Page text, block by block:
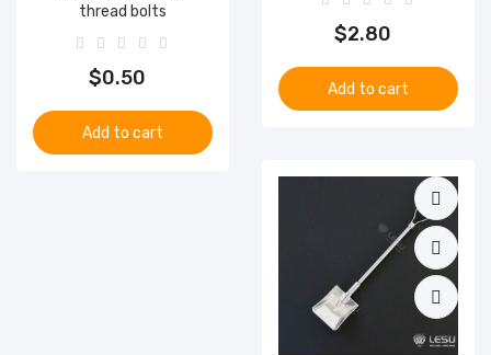
thread bolts
$0.50
Add to cart
$2.80
Add to cart